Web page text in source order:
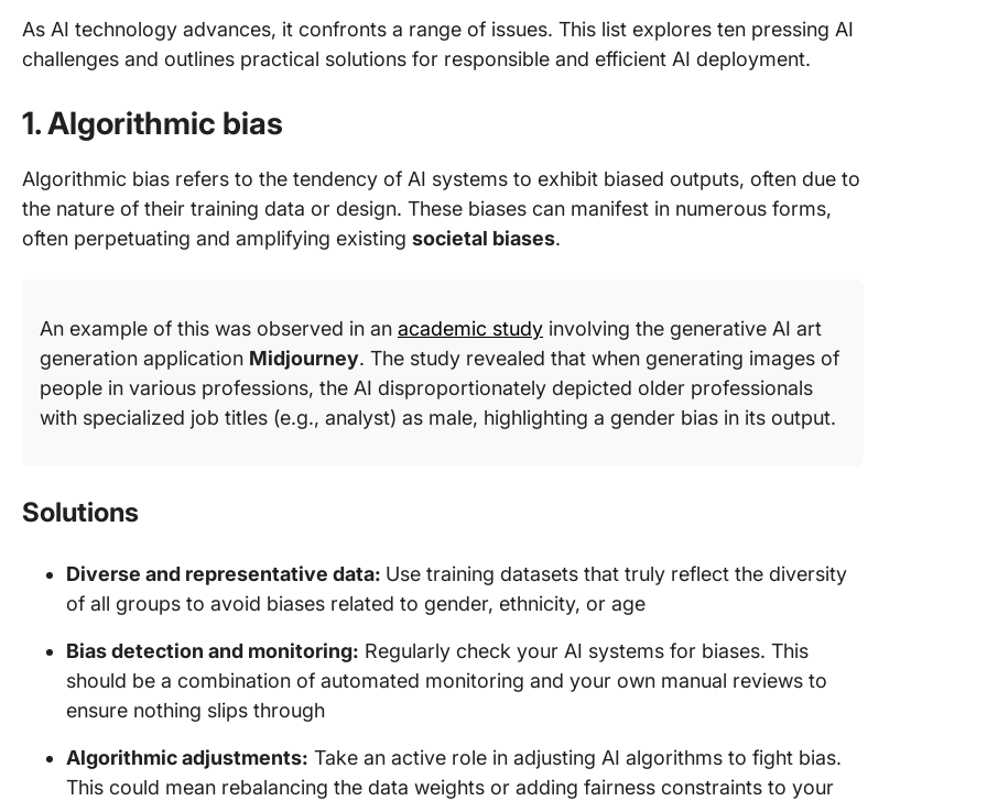
As AI technology advances, it confronts a range of issues. This list explores ten pressing AI
challenges and outlines practical solutions for responsible and efficient AI deployment.
1. Algorithmic bias
Algorithmic bias refers to the tendency of AI systems to exhibit biased outputs, often due to
the nature of their training data or design. These biases can manifest in numerous forms,
often perpetuating and amplifying existing societal biases.
An example of this was observed in an academic study involving the generative AI art
generation application Midjourney. The study revealed that when generating images of
people in various professions, the AI disproportionately depicted older professionals
with specialized job titles (e.g., analyst) as male, highlighting a gender bias in its output.
Solutions
Diverse and representative data: Use training datasets that truly reflect the diversity
of all groups to avoid biases related to gender, ethnicity, or age
Bias detection and monitoring: Regularly check your AI systems for biases. This
should be a combination of automated monitoring and your own manual reviews to
ensure nothing slips through
Algorithmic adjustments: Take an active role in adjusting AI algorithms to fight bias.
This could mean rebalancing the data weights or adding fairness constraints to your